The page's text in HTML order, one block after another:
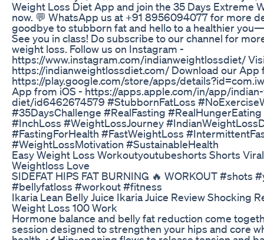
Weight Loss Diet App and join the 35 Days Extreme
now. 💬 WhatsApp us at +91 8956094077 for more
goodbye to stubborn fat and hello to a healthier
See you in class! Do subscribe to our channel for
weight loss. Follow us on Instagram -
https://www.instagram.com/indianweightlossdiet/
https://indianweightlossdiet.com/ Download our App
https://play.google.com/store/apps/
App from iOS - https://apps.apple.com/in/app/
diet/id6462674579 #StubbornFatLoss
#35DaysChallenge #RealFasting
#InchLoss #WeightLossJourney
#FastingForHealth #FastWeightLoss
#WeightLossMotivation #SustainableHealth
Easy Weight Loss Workoutyoutubeshorts Shorts
Weightloss Love
SIDEFAT HIPS FAT BURNING 🔥 WORKOUT #shots
#bellyfatloss #workout #fitness
Ikaria Lean Belly Juice Ikaria Juice Review Shocking
Weight Loss 100 Work
Hormone balance and belly fat reduction come
session designed to strengthen your hips and core